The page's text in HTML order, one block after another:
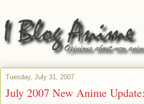
Tuesday, July 31, 2007
July 2007 New Anime